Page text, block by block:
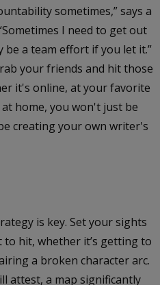
sometimes,” says a
I need to get out
be a team effort if you let it.”
your friends and hit those
it's online, at your favorite
home, you won't just be
creating your own writer's
is key. Set your sights
hit, whether it’s getting to
a broken character arc.
attest, a map significantly